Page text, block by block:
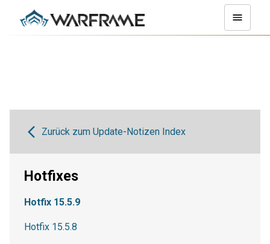
Zurück zum Update-Notizen Index
Hotfixes
Hotfix 15.5.9
Hotfix 15.5.8